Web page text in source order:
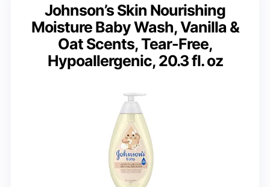
Johnson’s Skin Nourishing
Moisture Baby Wash, Vanilla &
Oat Scents, Tear-Free,
Hypoallergenic, 20.3 fl. oz